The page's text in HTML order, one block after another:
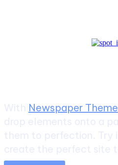
Newspaper Theme